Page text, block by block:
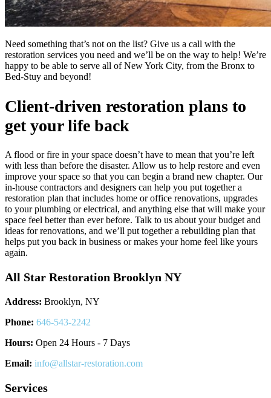
Need something that’s not on the list? Give us a call with the
restoration services you need and we’ll be on the way to help! We’re
happy to be able to serve all of New York City, from the Bronx to
Bed-Stuy and beyond!
Client-driven restoration plans to
get your life back
A flood or fire in your space doesn’t have to mean that you’re left
with less than before the disaster. Allow us to help restore and even
improve your space so that you can begin a brand new chapter. Our
in-house contractors and designers can help you put together a
restoration plan that includes home or office renovations, upgrades
to your plumbing or electrical, and anything else that will make your
space feel better than ever before. Talk to us about your budget and
ideas for renovations, and we’ll put together a rebuilding plan that
helps put you back in business or makes your home feel like yours
again.
All Star Restoration Brooklyn NY
Address: Brooklyn, NY
Phone: 646-543-2242
Hours: Open 24 Hours - 7 Days
Email: info@allstar-restoration.com
Services